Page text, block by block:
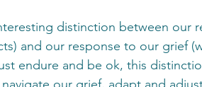
distinction between our
and our response to our grief
endure and be ok, this